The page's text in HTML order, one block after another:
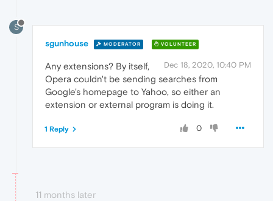
S
sgunhouse MODERATOR VOLUNTEER
Dec 18, 2020, 10:40 PM
Any extensions? By itself,
Opera couldn't be sending searches from
Google's homepage to Yahoo, so either an
extension or external program is doing it.
0
1 Reply
11 months later